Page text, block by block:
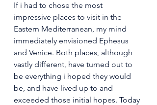
If i had to chose the most
impressive places to visit in the
Eastern Mediterranean, my mind
immediately envisioned Ephesus
and Venice. Both places, although
vastly different, have turned out to
be everything i hoped they would
be, and have lived up to and
exceeded those initial hopes. Today